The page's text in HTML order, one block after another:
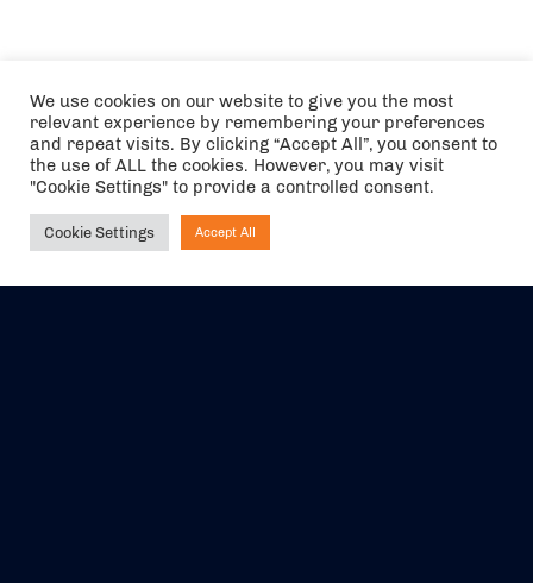
We use cookies on our website to give you the most
relevant experience by remembering your preferences
and repeat visits. By clicking “Accept All”, you consent to
the use of ALL the cookies. However, you may visit
"Cookie Settings" to provide a controlled consent.
Cookie Settings Accept All